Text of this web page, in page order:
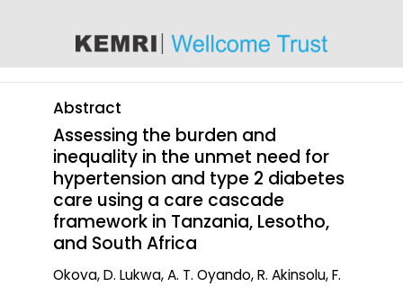
Abstract
Assessing the burden and
inequality in the unmet need for
hypertension and type 2 diabetes
care using a care cascade
framework in Tanzania, Lesotho,
and South Africa
Okova, D. Lukwa, A. T. Oyando, R. Akinsolu, F.